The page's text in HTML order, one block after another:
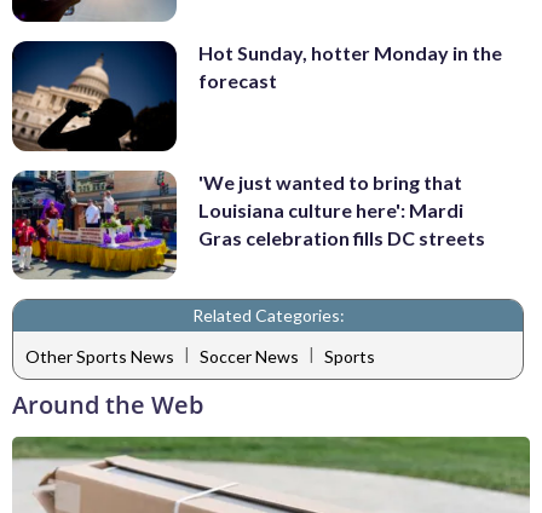
Hot Sunday, hotter Monday in the
forecast
'We just wanted to bring that
Louisiana culture here': Mardi
Gras celebration fills DC streets
Related Categories:
Other Sports News | Soccer News | Sports
Around the Web